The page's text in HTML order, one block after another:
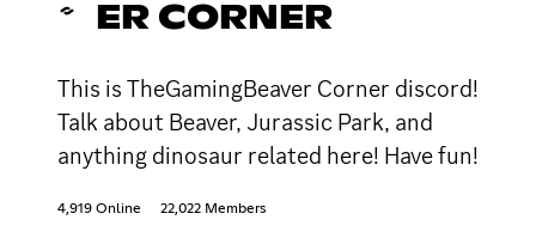
ER CORNER
This is TheGamingBeaver Corner discord!
Talk about Beaver, Jurassic Park, and
anything dinosaur related here! Have fun!
4,919 Online 22,022 Members